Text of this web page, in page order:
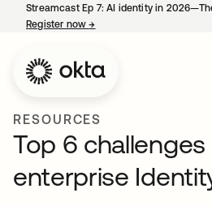
Streamcast Ep 7: AI identity in
Register now→
RESOURCES
Top 6
enterprise